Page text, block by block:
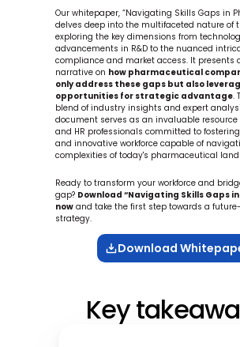
Our whitepaper, “Navigating Skills Gaps in
delves deep into the multifaceted nature of
exploring the key dimensions from
advancements in R&D to the nuanced
compliance and market access. It presents
narrative on how pharmaceutical
only address these gaps but also
opportunities for strategic advantage.
blend of industry insights and expert
document serves as an invaluable resource
and HR professionals committed to
and innovative workforce capable of
complexities of today's pharmaceutical
Ready to transform your workforce and
gap? Download “Navigating Skills Gaps
now and take the first step towards a
strategy.
Download
Key